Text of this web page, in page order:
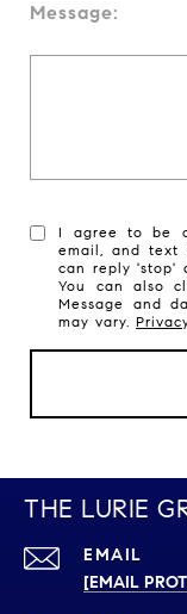
Message:
I agree to be
email, and text
can reply 'stop'
You can also
Message and
may vary.
THE LURIE
EMAIL
[EMAIL